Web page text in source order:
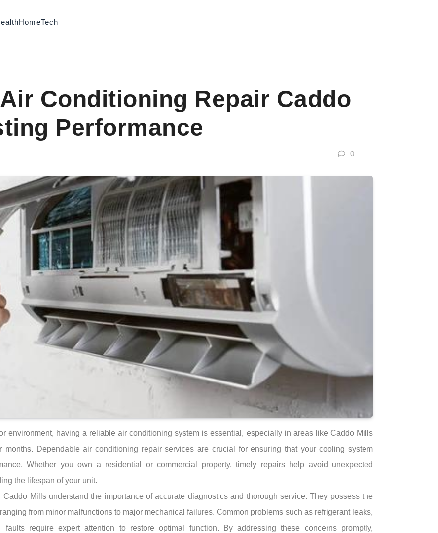
HomeTech
Conditioning Repair Caddo
Performance
0
environment, having a reliable air conditioning system is essential, especially in areas like Caddo Mills
months. Dependable air conditioning repair services are crucial for ensuring that your cooling system
Whether you own a residential or commercial property, timely repairs help avoid unexpected
the lifespan of your unit.
Mills understand the importance of accurate diagnostics and thorough service. They possess the
from minor malfunctions to major mechanical failures. Common problems such as refrigerant leaks,
require expert attention to restore optimal function. By addressing these concerns promptly,